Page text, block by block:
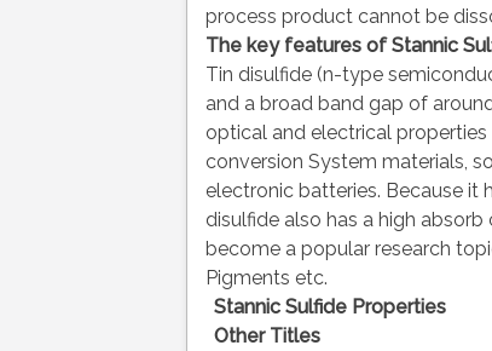
process product cannot be
The key features ofStannic
Tin disulfide (n-type
and a broad band gap of
optical and electrical
conversion System materials,
electronic batteries. Because it
disulfide also has a high
become a popular research
Pigments etc.
Stannic Sulfide Properties
Other Titles